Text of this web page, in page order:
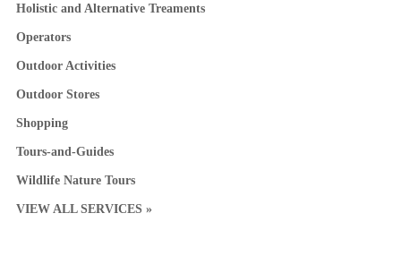
Holistic and Alternative Treaments
Operators
Outdoor Activities
Outdoor Stores
Shopping
Tours-and-Guides
Wildlife Nature Tours
VIEW ALL SERVICES »